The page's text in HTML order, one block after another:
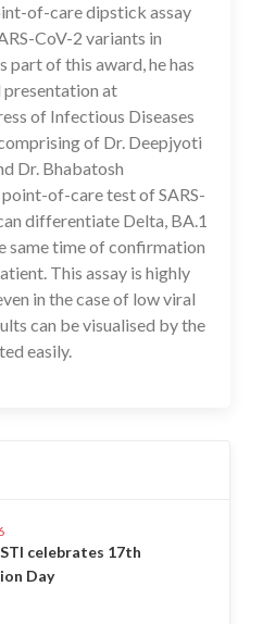
of-care dipstick assay
CoV-2 variants in
part of this award, he has
presentation at
of Infectious Diseases
of Dr. Deepjyoti
Dr. Bhabatosh
of-care test of SARS-
differentiate Delta, BA.1
same time of confirmation
This assay is highly
in the case of low viral
can be visualised by the
easily.
celebrates 17th
Day